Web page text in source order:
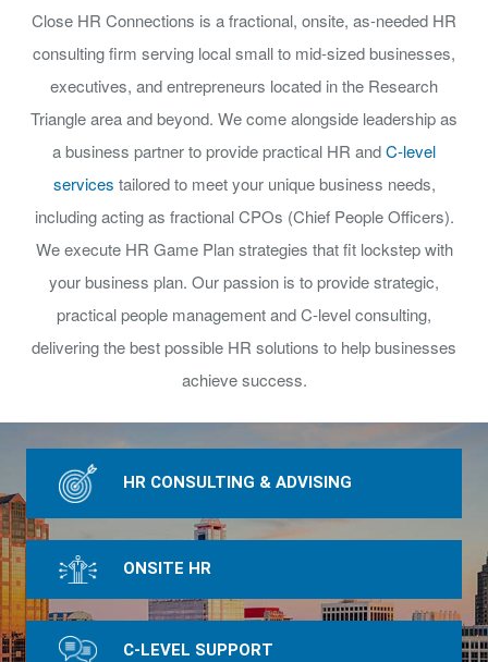
Close HR Connections is a fractional, onsite, as-needed HR
consulting firm serving local small to mid-sized businesses,
executives, and entrepreneurs located in the Research
Triangle area and beyond. We come alongside leadership as
a business partner to provide practical HR andC-level
services tailored to meet your unique business needs,
including acting as fractional CPOs (Chief People Officers).
We execute HR Game Plan strategies that fit lockstep with
your business plan. Our passion is to provide strategic,
practical people management and C-level consulting,
delivering the best possible HR solutions to help businesses
achieve success.
HR CONSULTING & ADVISING
ONSITE HR
C-LEVEL SUPPORT